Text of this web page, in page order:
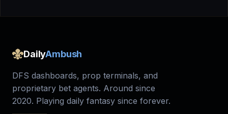
DailyAmbush
DFS dashboards, prop terminals, and
proprietary bet agents. Around since
2020. Playing daily fantasy since forever.